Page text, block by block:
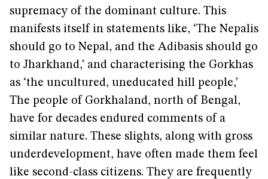
supremacy of the dominant culture. This
manifests itself in statements like, ‘The Nepalis
should go to Nepal, and the Adibasis should go
to Jharkhand,’ and characterising the Gorkhas
as ‘the uncultured, uneducated hill people,’
The people of Gorkhaland, north of Bengal,
have for decades endured comments of a
similar nature. These slights, along with gross
underdevelopment, have often made them feel
like second-class citizens. They are frequently